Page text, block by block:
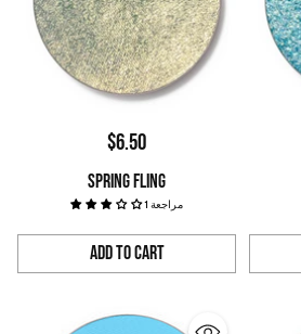
$6.50
SPRING FLING
1 مراجعة
Add to Cart
Quantity